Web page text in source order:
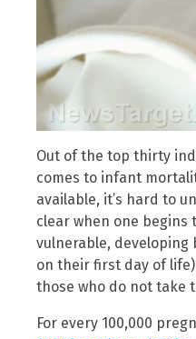
Out of the top thirty
comes to infant
available, it’s hard to
clear when one begins
vulnerable, developing
on their first day of
those who do not take
For every 100,000